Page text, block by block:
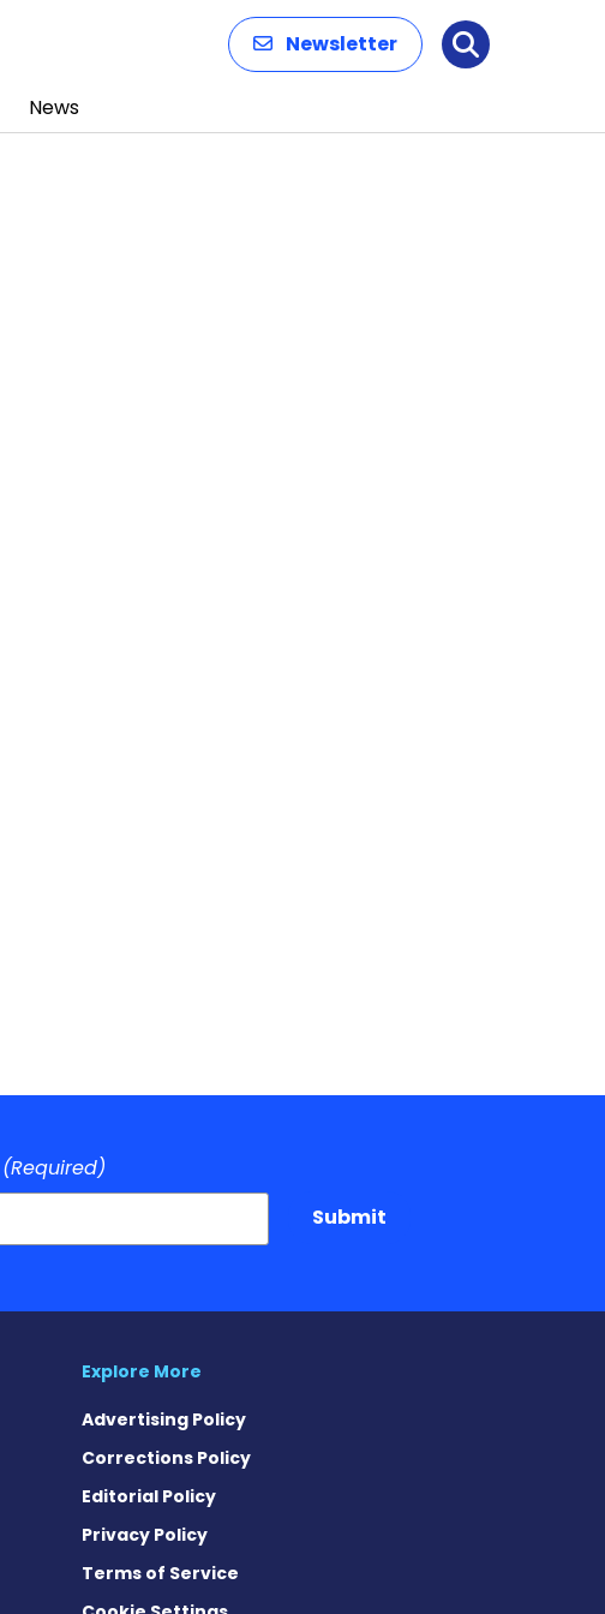
Newsletter Search
News
(Required)
Submit
Explore More
Advertising Policy
Corrections Policy
Editorial Policy
Privacy Policy
Terms of Service